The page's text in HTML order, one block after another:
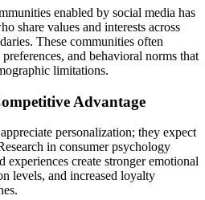
enabled by social media has
share values and interests across
These communities often
and behavioral norms that
limitations.
Advantage
personalization; they expect
in consumer psychology
experiences create stronger emotional
levels, and increased loyalty